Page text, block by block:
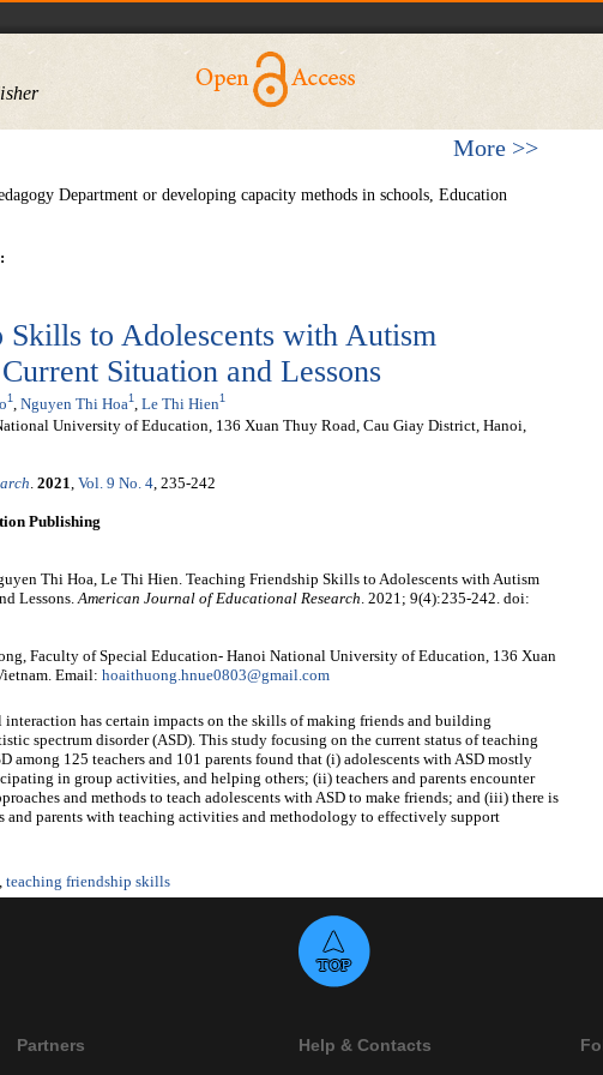
More >>
Department or developing capacity methods in schools, Education
Skills to Adolescents with Autism
Situation and Lessons
1 Nguyen Thi Hoa1 Le Thi Hien1
University of Education, 136 Xuan Thuy Road, Cau Giay District, Hanoi,
. 2021, Vol. 9 No. 4, 235-242
Publishing
Thi Hoa, Le Thi Hien. Teaching Friendship Skills to Adolescents with Autism
Lessons.American Journal of Educational Research. 2021; 9(4):235-242. doi:
Faculty of Special Education- Hanoi National University of Education, 136 Xuan
Email: hoaithuong.hnue0803@gmail.com
has certain impacts on the skills of making friends and building
spectrum disorder (ASD). This study focusing on the current status of teaching
among 125 teachers and 101 parents found that (i) adolescents with ASD mostly
in group activities, and helping others; (ii) teachers and parents encounter
and methods to teach adolescents with ASD to make friends; and (iii) there is
and parents with teaching activities and methodology to effectively support
, teaching friendship skills
Partners Help & Contacts